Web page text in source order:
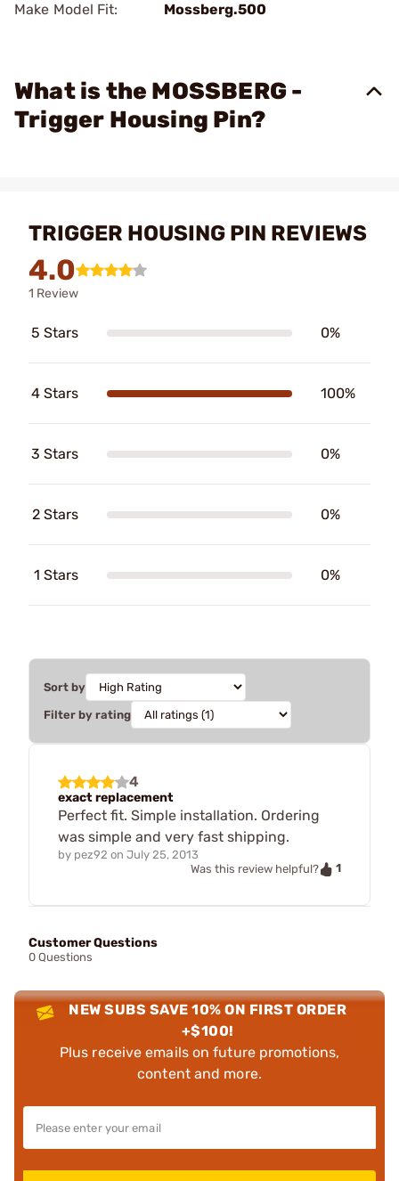
Make Model Fit: Mossberg.500
What is the MOSSBERG -
Trigger Housing Pin?
TRIGGER HOUSING PIN REVIEWS
4.0
1 Review
5 Stars 0%
4 Stars 100%
3 Stars 0%
2 Stars 0%
1 Stars 0%
Sort by
Filter by rating
4
exact replacement
Perfect fit. Simple installation. Ordering
was simple and very fast shipping.
by pez92 on July 25, 2013
Was this review helpful?
1
Customer Questions
0 Questions
NEW SUBS SAVE 10% ON FIRST ORDER
+$100!
Plus receive emails on future promotions,
content and more.